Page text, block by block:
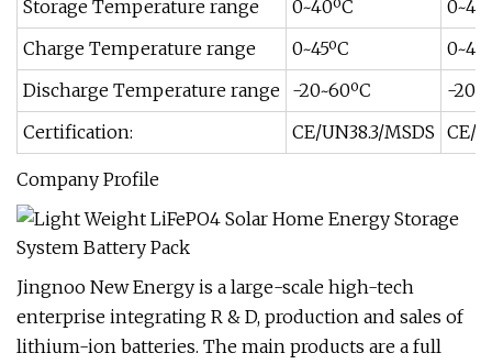
Storage Temperature range
0~40ºC
Charge Temperature range
0~45ºC
Discharge Temperature range -20~60ºC
-
Certification:
CE/UN38.3/MSDS CE/
Company Profile
Jingnoo New Energy is a large-scale high-tech
enterprise integrating R & D, production and sales of
lithium-ion batteries. The main products are a full